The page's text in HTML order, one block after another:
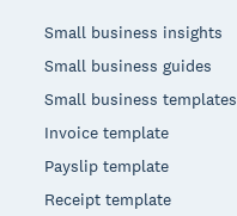
Small business insights
Small business guides
Small business templates
Invoice template
Payslip template
Receipt template